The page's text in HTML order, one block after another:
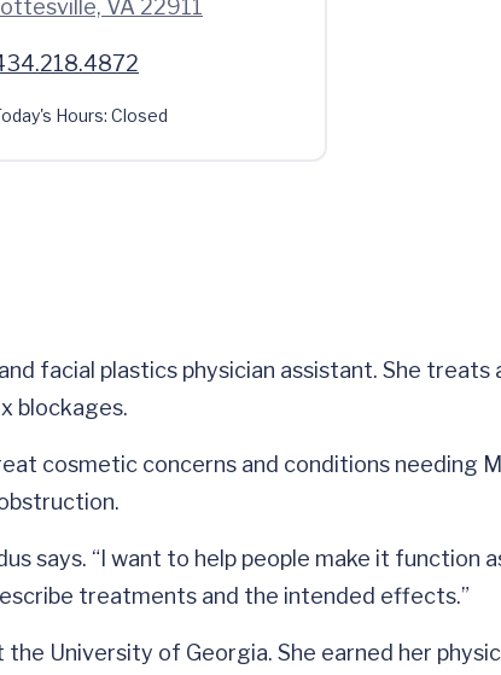
VA 22911
Hours: Closed
facial plastics physician assistant. She
blockages.
cosmetic concerns and conditions needing
says. “I want to help people make it function
treatments and the intended effects.”
University of Georgia. She earned her